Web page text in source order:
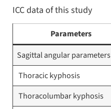
ICC data of this study
Parameters
Sagittal angular parameters
Thoracic kyphosis
Thoracolumbar kyphosis